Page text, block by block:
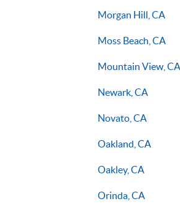
Morgan Hill, CA
Moss Beach, CA
Mountain View, CA
Newark, CA
Novato, CA
Oakland, CA
Oakley, CA
Orinda, CA